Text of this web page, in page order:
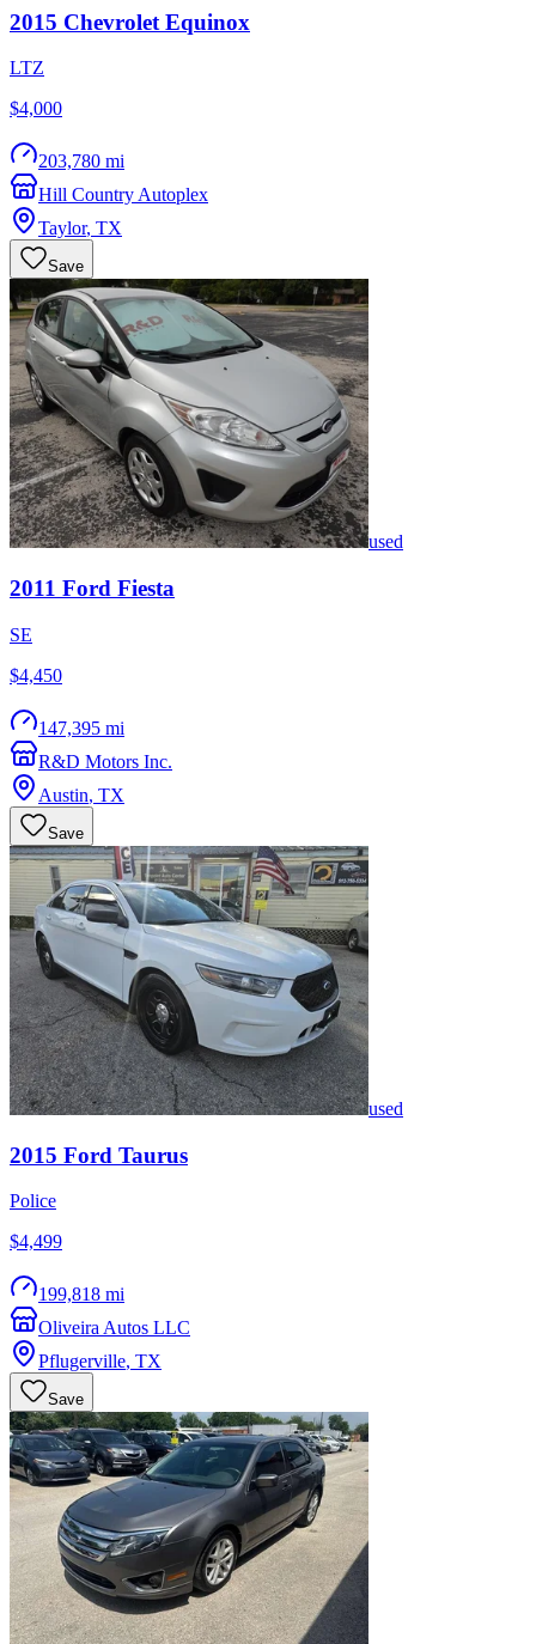
2015 Chevrolet Equinox
LTZ
$4,000
203,780 mi
Hill Country Autoplex
Taylor, TX
Save
used
2011 Ford Fiesta
SE
$4,450
147,395 mi
R&D Motors Inc.
Austin, TX
Save
used
2015 Ford Taurus
Police
$4,499
199,818 mi
Oliveira Autos LLC
Pflugerville, TX
Save